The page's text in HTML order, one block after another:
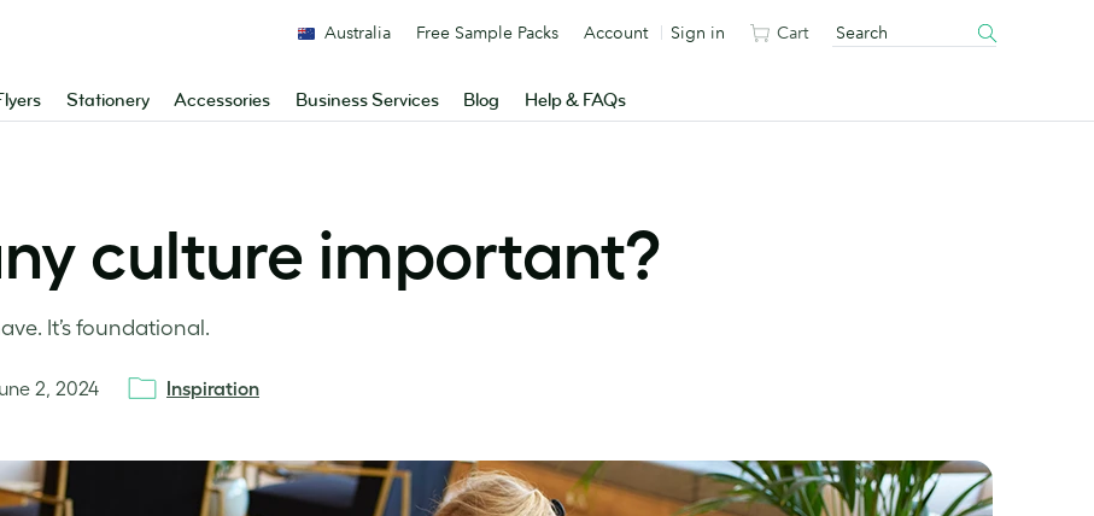
Stationery Accessories Business Services Blog Help & FAQs
Australia Free Sample Packs Account Sign in Cart
culture important?
It’s foundational.
2, 2024 Inspiration